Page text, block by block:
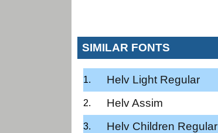
SIMILAR FONTS
Helv Light Regular
Helv Assim
Helv Children Regular